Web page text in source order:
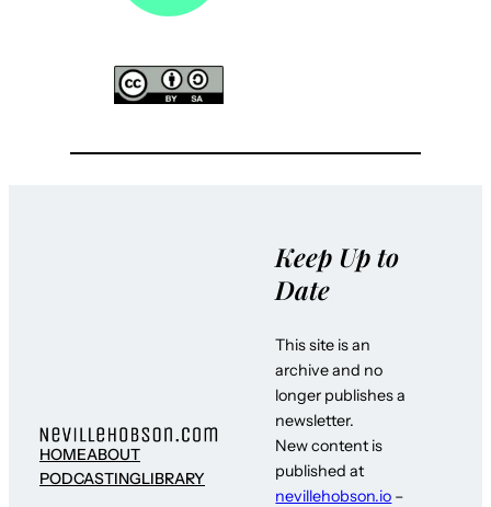
HOMEABOUT
PODCASTINGLIBRARY
Keep Up to
Date
This site is an
archive and no
longer publishes a
newsletter.
New content is
published at
nevillehobson.io –